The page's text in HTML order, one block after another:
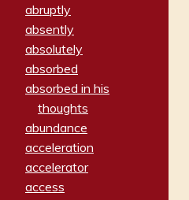
abruptly
absently
absolutely
absorbed
absorbed in his
thoughts
abundance
acceleration
accelerator
access